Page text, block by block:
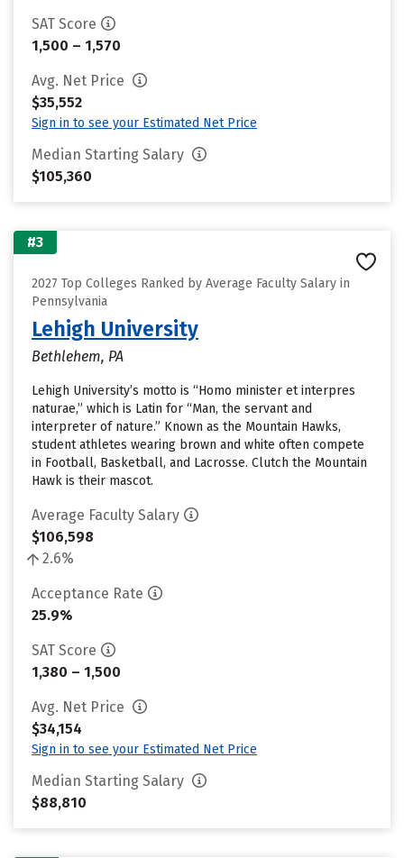
SAT Score
1,500 – 1,570
Avg. Net Price
$35,552
Sign in to see your Estimated Net Price
Median Starting Salary
$105,360
#3
2027 Top Colleges Ranked by Average Faculty Salary in
Pennsylvania
Lehigh University
Bethlehem, PA
Lehigh University’s motto is “Homo minister et interpres
naturae,” which is Latin for “Man, the servant and
interpreter of nature.” Known as the Mountain Hawks,
student athletes wearing brown and white often compete
in Football, Basketball, and Lacrosse. Clutch the Mountain
Hawk is their mascot.
Average Faculty Salary
$106,598
2.6%
Acceptance Rate
25.9%
SAT Score
1,380 – 1,500
Avg. Net Price
$34,154
Sign in to see your Estimated Net Price
Median Starting Salary
$88,810